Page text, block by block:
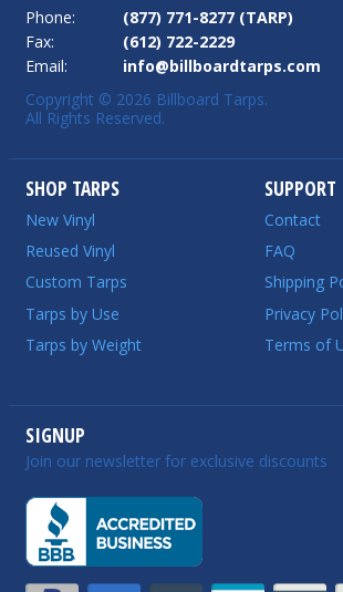
Phone:
(877) 771-8277 (TARP)
Fax:
(612) 722-2229
Email:
info@billboardtarps.com
Copyright © 2026 Billboard Tarps.
All Rights Reserved.
SHOP TARPS
New Vinyl
Reused Vinyl
Custom Tarps
Tarps by Use
Tarps by Weight
SUPPORT
Contact
FAQ
Shipping
Privacy
Terms of
SIGNUP
Join our newsletter for exclusive discounts